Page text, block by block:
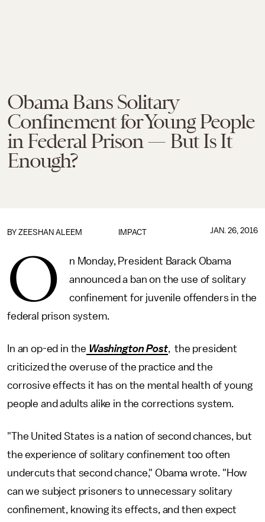
Obama Bans Solitary
Confinement for Young People
in Federal Prison — But Is It
Enough?
IMPACT
BY ZEESHAN ALEEM JAN. 26, 2016
O
n Monday, President Barack Obama
announced a ban on the use of solitary
confinement for juvenile offenders in the
federal prison system.
In an op-ed in the Washington Post, the president
criticized the overuse of the practice and the
corrosive effects it has on the mental health of young
people and adults alike in the corrections system.
"The United States is a nation of second chances, but
the experience of solitary confinement too often
undercuts that second chance," Obama wrote. "How
can we subject prisoners to unnecessary solitary
confinement, knowing its effects, and then expect